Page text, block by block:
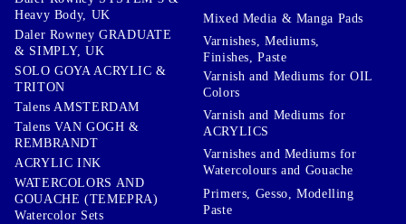
Heavy Body, UK
Daler Rowney GRADUATE
& SIMPLY, UK
SOLO GOYA ACRYLIC &
TRITON
Talens AMSTERDAM
Talens VAN GOGH &
REMBRANDT
ACRYLIC INK
WATERCOLORS AND
GOUACHE (TEMEPRA)
Watercolor Sets
Mixed Media & Manga Pads
Varnishes, Mediums,
Finishes, Paste
Varnish and Mediums for OIL
Colors
Varnish and Mediums for
ACRYLICS
Varnishes and Mediums for
Watercolours and Gouache
Primers, Gesso, Modelling
Paste